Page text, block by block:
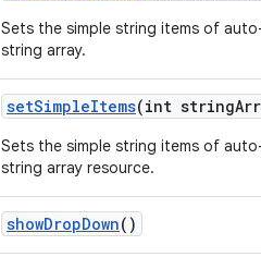
Sets the simple string items of
string array.
setSimpleItems(int
Sets the simple string items of
string array resource.
showDropDown()